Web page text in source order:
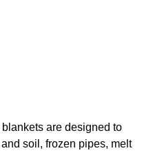
are designed to
soil, frozen pipes, melt